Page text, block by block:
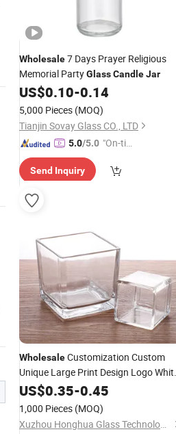
Wholesale7 Days Prayer Religious
Memorial PartyGlassCandleJar
US$0.10-0.14
5,000 Pieces (MOQ)
Tianjin Sovay Glass CO., LTD
5.0/5.0 "On-tim
ry"
Send Inquiry
WholesaleCustomization Custom
Unique Large Print Design Logo
Empty ClearGlass Candle
US$0.35-0.45
1,000 Pieces (MOQ)
Xuzhou Honghua Glass Technology Co., Ltd.